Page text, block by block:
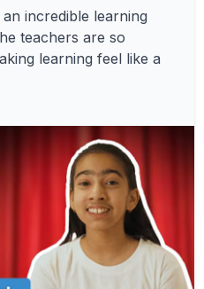
incredible learning
teachers are so
learning feel like a